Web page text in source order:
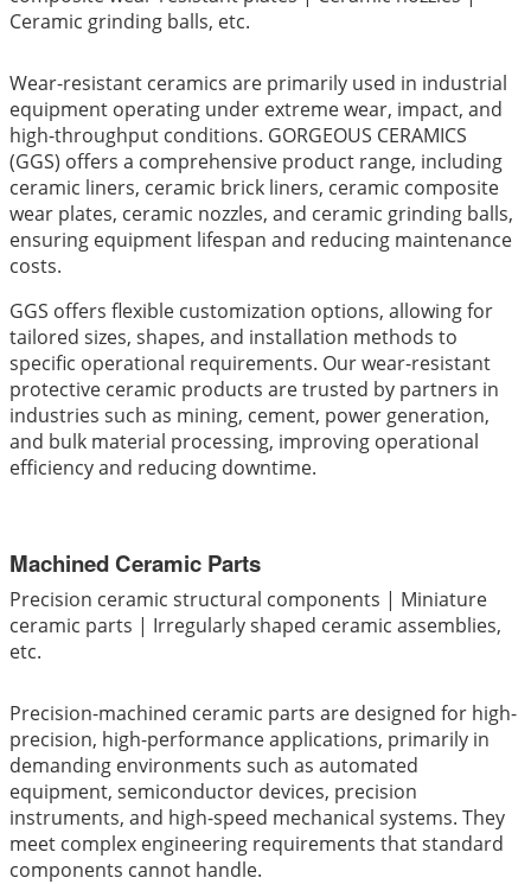
Ceramic grinding balls, etc.
Wear-resistant ceramics are primarily used in industrial
equipment operating under extreme wear, impact, and
high-throughput conditions. GORGEOUS CERAMICS
(GGS) offers a comprehensive product range, including
ceramic liners, ceramic brick liners, ceramic composite
wear plates, ceramic nozzles, and ceramic grinding balls,
ensuring equipment lifespan and reducing maintenance
costs.
GGS offers flexible customization options, allowing for
tailored sizes, shapes, and installation methods to
specific operational requirements. Our wear-resistant
protective ceramic products are trusted by partners in
industries such as mining, cement, power generation,
and bulk material processing, improving operational
efficiency and reducing downtime.
Machined Ceramic Parts
Precision ceramic structural components | Miniature
ceramic parts | Irregularly shaped ceramic assemblies,
etc.
Precision-machined ceramic parts are designed for high-
precision, high-performance applications, primarily in
demanding environments such as automated
equipment, semiconductor devices, precision
instruments, and high-speed mechanical systems. They
meet complex engineering requirements that standard
components cannot handle.